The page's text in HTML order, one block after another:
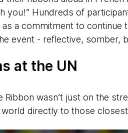
you!” Hundreds of
a commitment to continue
event - reflective, somber,
at the UN
Ribbon wasn’t just on the
directly to those